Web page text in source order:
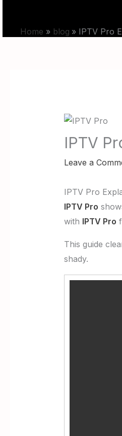
contentHome blog IPTV Pro
IPTV
Leave a
IPTV Pro
IPTV Pro
with IPTV Pro
This guide
shady.